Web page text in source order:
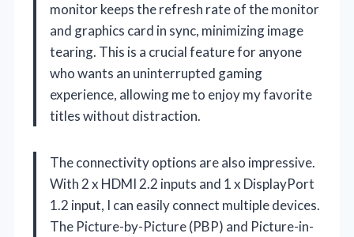
monitor keeps the refresh rate of the monitor
and graphics card in sync, minimizing image
tearing. This is a crucial feature for anyone
who wants an uninterrupted gaming
experience, allowing me to enjoy my favorite
titles without distraction.
The connectivity options are also impressive.
With 2 x HDMI 2.2 inputs and 1 x DisplayPort
1.2 input, I can easily connect multiple devices.
The Picture-by-Picture (PBP) and Picture-in-